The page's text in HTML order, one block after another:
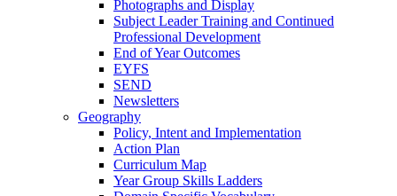
Photographs and Display
Subject Leader Training and Continued
Professional Development
End of Year Outcomes
EYFS
SEND
Newsletters
Geography
Policy, Intent and Implementation
Action Plan
Curriculum Map
Year Group Skills Ladders